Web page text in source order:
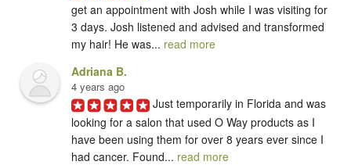
get an appointment with Josh while I was visiting for
3 days. Josh listened and advised and transformed
my hair! He was... read more
Adriana B.
4 years ago
Just temporarily in Florida and was
looking for a salon that used O Way products as I
have been using them for over 8 years ever since I
had cancer. Found... read more